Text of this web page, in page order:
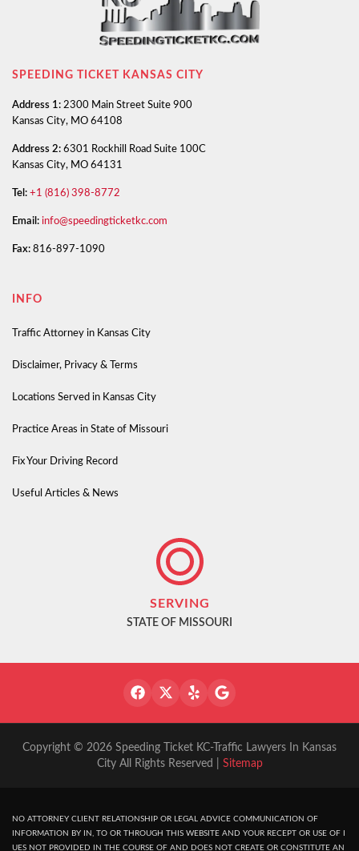
SPEEDING TICKET KANSAS CITY
Address 1: 2300 Main Street Suite 900
Kansas City, MO 64108
Address 2: 6301 Rockhill Road Suite 100C
Kansas City, MO 64131
Tel: +1 (816) 398-8772
Email: info@speedingticketkc.com
Fax: 816-897-1090
INFO
Traffic Attorney in Kansas City
Disclaimer, Privacy & Terms
Locations Served in Kansas City
Practice Areas in State of Missouri
Fix Your Driving Record
Useful Articles & News
SERVING
STATE OF MISSOURI
Copyright © 2026 Speeding Ticket KC-Traffic Lawyers In Kansas
City All Rights Reserved | Sitemap
NO ATTORNEY CLIENT RELATIONSHIP OR LEGAL ADVICE COMMUNICATION OF
INFORMATION BY IN, TO OR THROUGH THIS WEBSITE AND YOUR RECEPT OR USE OF I
UES NOT PROVIDED IN THE COURSE OF AND DOES NOT CREATE OR CONSTITUTE AN